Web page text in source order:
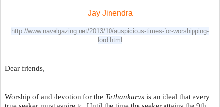
Jay Jinendra
http://www.navelgazing.net/2013/10/auspicious-times-for-worshipping-
lord.html
Dear friends,
Worship of and devotion for the Tirthankaras is an ideal that every